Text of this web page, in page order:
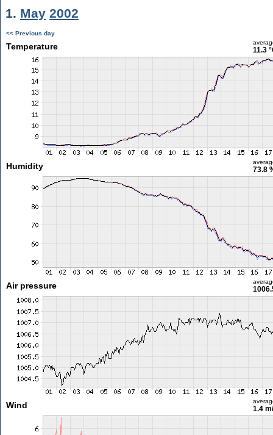
1. May 2002
<< Previous day
Temperature 11.3
Humidity 73.8
Air pressure
Wind 1.4